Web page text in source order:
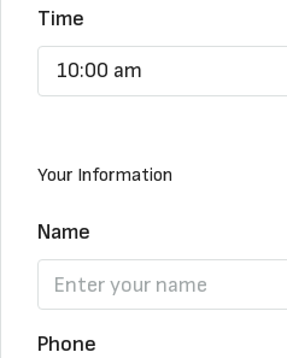
Time
10:00 am
Your Information
Name
Phone